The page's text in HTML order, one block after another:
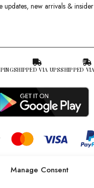
Manage Consent
updates, new arrivals &
SHIPPED VIA UPSSHIPPED
l Jag Couture London